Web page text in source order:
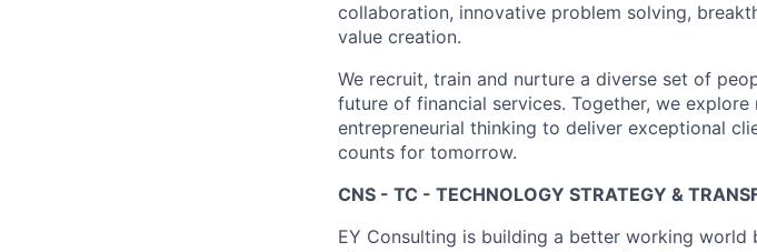
collaboration, innovative problem solving,
value creation.
We recruit, train and nurture a diverse set of
future of financial services. Together, we
entrepreneurial thinking to deliver exceptional
counts for tomorrow.
CNS - TC - TECHNOLOGY STRATEGY &
EY Consulting is building a better working